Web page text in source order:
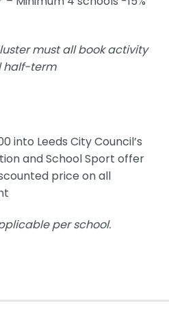
must all book activity
half-term
into Leeds City Council’s
and School Sport offer
price on all
per school.